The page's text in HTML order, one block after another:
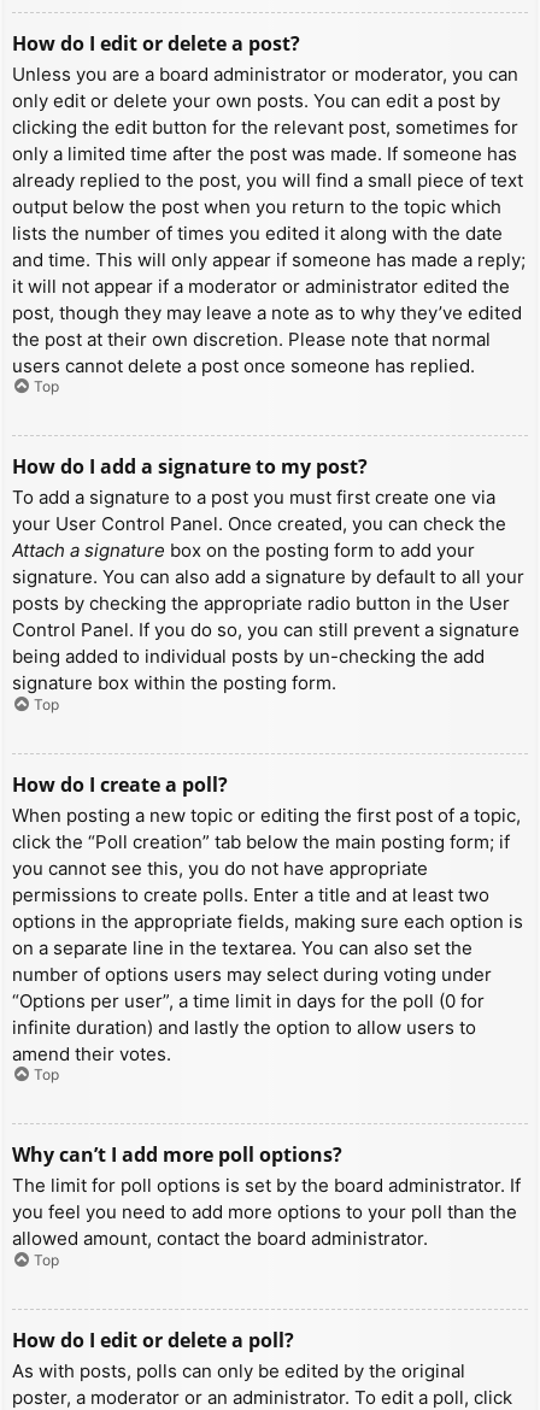
How do I edit or delete a post?
Unless you are a board administrator or moderator, you can
only edit or delete your own posts. You can edit a post by
clicking the edit button for the relevant post, sometimes for
only a limited time after the post was made. If someone has
already replied to the post, you will find a small piece of text
output below the post when you return to the topic which
lists the number of times you edited it along with the date
and time. This will only appear if someone has made a reply;
it will not appear if a moderator or administrator edited the
post, though they may leave a note as to why they’ve edited
the post at their own discretion. Please note that normal
users cannot delete a post once someone has replied.
Top
How do I add a signature to my post?
To add a signature to a post you must first create one via
your User Control Panel. Once created, you can check the
Attach a signature box on the posting form to add your
signature. You can also add a signature by default to all your
posts by checking the appropriate radio button in the User
Control Panel. If you do so, you can still prevent a signature
being added to individual posts by un-checking the add
signature box within the posting form.
Top
How do I create a poll?
When posting a new topic or editing the first post of a topic,
click the “Poll creation” tab below the main posting form; if
you cannot see this, you do not have appropriate
permissions to create polls. Enter a title and at least two
options in the appropriate fields, making sure each option is
on a separate line in the textarea. You can also set the
number of options users may select during voting under
“Options per user”, a time limit in days for the poll (0 for
infinite duration) and lastly the option to allow users to
amend their votes.
Top
Why can’t I add more poll options?
The limit for poll options is set by the board administrator. If
you feel you need to add more options to your poll than the
allowed amount, contact the board administrator.
Top
How do I edit or delete a poll?
As with posts, polls can only be edited by the original
poster, a moderator or an administrator. To edit a poll, click